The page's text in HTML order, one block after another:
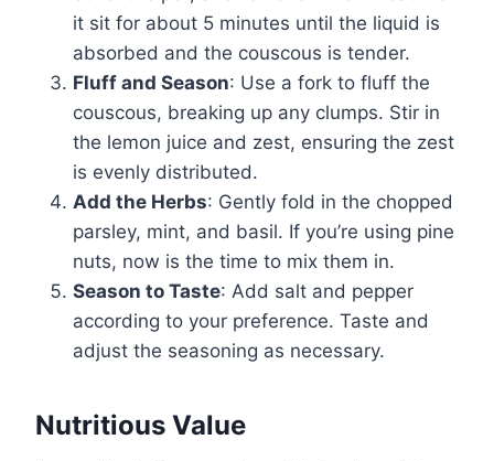
it sit for about 5 minutes until the liquid is
absorbed and the couscous is tender.
Fluff and Season: Use a fork to fluff the
couscous, breaking up any clumps. Stir in
the lemon juice and zest, ensuring the zest
is evenly distributed.
Add the Herbs: Gently fold in the chopped
parsley, mint, and basil. If you’re using pine
nuts, now is the time to mix them in.
Season to Taste: Add salt and pepper
according to your preference. Taste and
adjust the seasoning as necessary.
Nutritious Value